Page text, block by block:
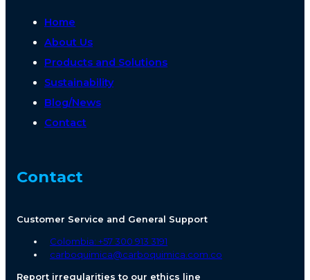
Home
About Us
Products and Solutions
Sustainability
Blog/News
Contact
Contact
Customer Service and General Support
Colombia: +57 300 913 3191
carboquimica@carboquimica.com.co
Report irregularities to our ethics line